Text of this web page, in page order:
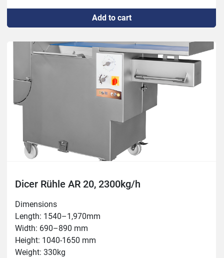
Connection: 400 V, 3.8 kW, 16 A
Capacity: max 1,700 kg/h
Chamber: 100x350 mm
Thickness: 0.5 – 60 mm
Temperature: -5°C – +80°C
Tools: 3, 5, 6, 8, 10, 12, 15, 16, 20, 24, 30, 50mm
Add to cart
Dicer Rühle AR 20, 2300kg/h
Dimensions
Length: 1540–1,970mm
Width: 690–890 mm
Height: 1040-1650 mm
Weight: 330kg